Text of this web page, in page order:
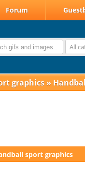
Forum
All
graphics »
sport graphics